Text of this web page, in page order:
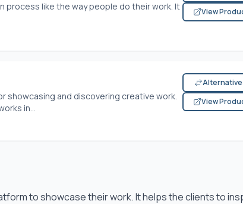
process like the way people do their work. It
View
showcasing and discovering creative work.
in...
View
to showcase their work. It helps the clients to